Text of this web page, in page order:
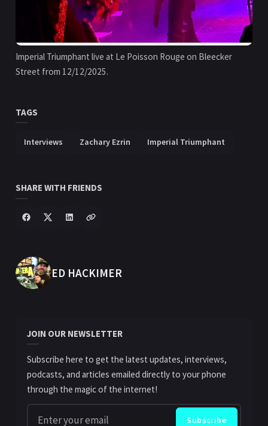
Imperial Triumphant live at Le Poisson Rouge on Bleecker
Street from 12/12/2025.
TAGS
Interviews Zachary Ezrin Imperial Triumphant
SHARE WITH FRIENDS
POSTED BY
ED HACKIMER
JOIN OUR NEWSLETTER
Subscribe here to get the latest updates, interviews,
podcasts, and articles emailed directly to your phone
through the magic of the internet!
Enter your email Subscribe